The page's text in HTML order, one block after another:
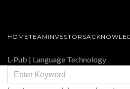
HOMETEAM INVESTORS
L-Pub | Language Technology
FOR: